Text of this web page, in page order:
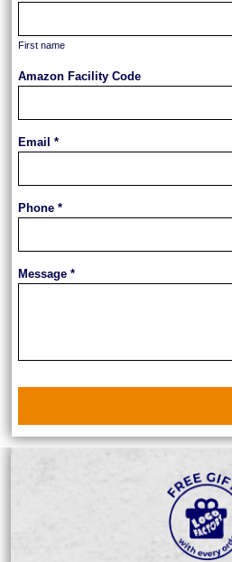
First name
Amazon Facility Code
Email *
Phone *
Message *